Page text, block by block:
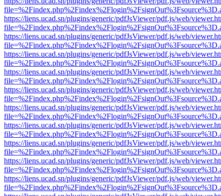
https://liens.ucad.sn/plugins/generic/pdfJsViewer/pdf.js/web/
https://liens.ucad.sn/plugins/generic/pdfJsViewer/pdf.js/web/
https://liens.ucad.sn/plugins/generic/pdfJsViewer/pdf.js/web/
https://liens.ucad.sn/plugins/generic/pdfJsViewer/pdf.js/web/
https://liens.ucad.sn/plugins/generic/pdfJsViewer/pdf.js/web/
https://liens.ucad.sn/plugins/generic/pdfJsViewer/pdf.js/web/
https://liens.ucad.sn/plugins/generic/pdfJsViewer/pdf.js/web/
https://liens.ucad.sn/plugins/generic/pdfJsViewer/pdf.js/web/
https://liens.ucad.sn/plugins/generic/pdfJsViewer/pdf.js/web/
https://liens.ucad.sn/plugins/generic/pdfJsViewer/pdf.js/web/